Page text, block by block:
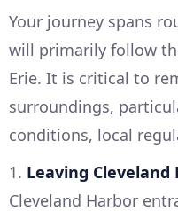
Your journey spans
will primarily follow
Erie. It is critical to
surroundings,
conditions, local
1. Leaving Cleveland
Cleveland Harbor